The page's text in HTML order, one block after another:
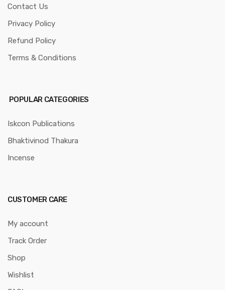
Contact Us
Privacy Policy
Refund Policy
Terms & Conditions
POPULAR CATEGORIES
Iskcon Publications
Bhaktivinod Thakura
Incense
CUSTOMER CARE
My account
Track Order
Shop
Wishlist